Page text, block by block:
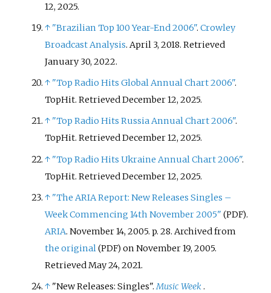
12, 2025.
↑ "Brazilian Top 100 Year-End 2006".Crowley
Broadcast Analysis. April 3, 2018. Retrieved
January 30, 2022.
↑ "Top Radio Hits Global Annual Chart 2006".
TopHit. RetrievedDecember 12, 2025.
↑ "Top Radio Hits Russia Annual Chart 2006".
TopHit. RetrievedDecember 12, 2025.
↑ "Top Radio Hits Ukraine Annual Chart 2006".
TopHit. RetrievedDecember 12, 2025.
↑ "The ARIA Report: New Releases Singles –
Week Commencing 14th November 2005" (PDF).
ARIA. November 14, 2005. p. 28. Archived from
the original(PDF) on November 19, 2005.
RetrievedMay 24, 2021.
↑ "New Releases: Singles".Music Week.